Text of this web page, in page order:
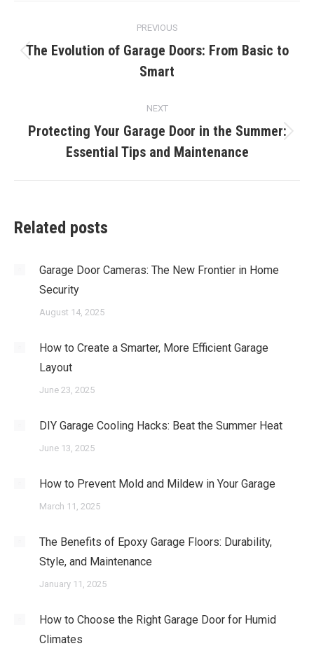
navigation
PREVIOUS
Previous
post:
The Evolution of Garage Doors: From Basic to
Smart
NEXT
Next
post:
Protecting Your Garage Door in the Summer:
Essential Tips and Maintenance
Related posts
Garage Door Cameras: The New Frontier in Home
Security
August 14, 2025
How to Create a Smarter, More Efficient Garage
Layout
June 23, 2025
DIY Garage Cooling Hacks: Beat the Summer Heat
June 13, 2025
How to Prevent Mold and Mildew in Your Garage
March 11, 2025
The Benefits of Epoxy Garage Floors: Durability,
Style, and Maintenance
January 11, 2025
How to Choose the Right Garage Door for Humid
Climates